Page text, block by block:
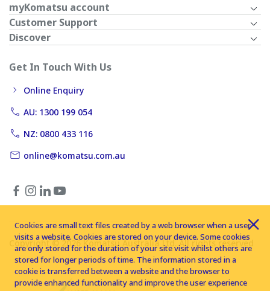
myKomatsu account
Customer Support
Discover
Get In Touch With Us
Online Enquiry
AU: 1300 199 054
NZ: 0800 433 116
online@komatsu.com.au
Copyright © 2026 Komatsu Australia Ltd. All rights reserved
Cookies are small text files created by a web browser when a user
visits a website. Cookies are stored on your device. Some cookies
are only stored for the duration of your site visit whilst others are
stored for longer periods of time. The information stored in a
cookie is transferred between a website and the browser to
provide enhanced functionality and improve the user experience